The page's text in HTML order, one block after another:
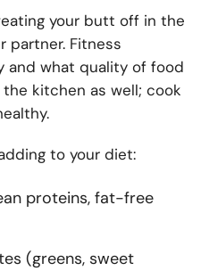
your butt off in the
partner. Fitness
and what quality of food
the kitchen as well; cook
to your diet:
proteins, fat-free
(greens, sweet